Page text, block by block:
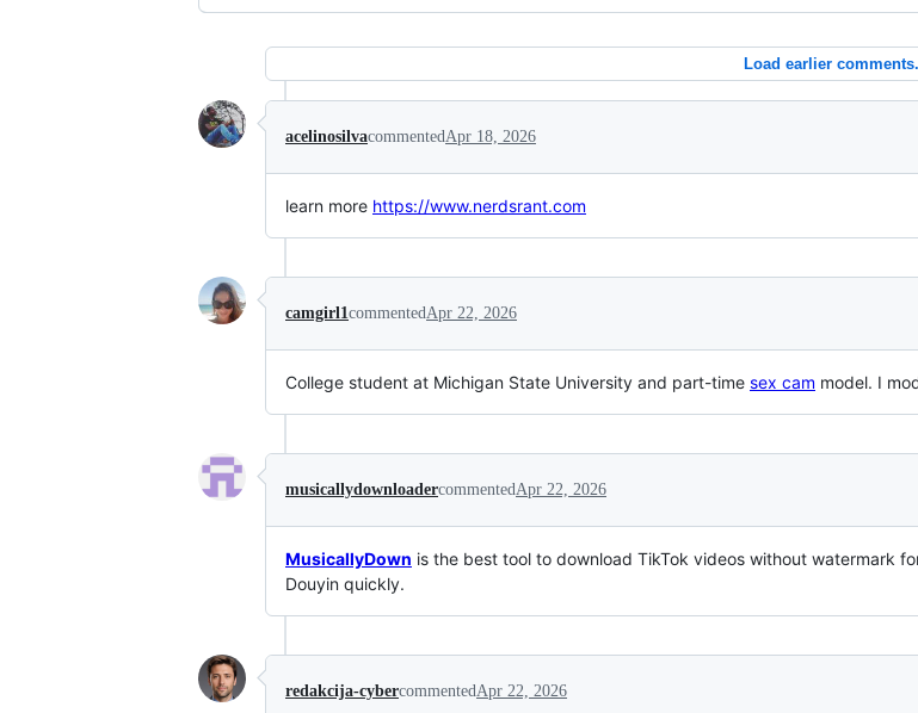
Load earlier
acelinosilvacommentedApr 18, 2026
learn more https://www.nerdsrant.com
camgirl1commentedApr 22, 2026
College student at Michigan State University and part-time sex cam model. I
musicallydownloadercommentedApr 22, 2026
MusicallyDown is the best tool to download TikTok videos without watermark
Douyin quickly.
redakcija-cybercommentedApr 22, 2026